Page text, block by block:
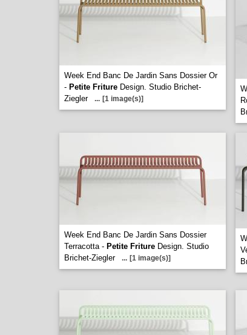
Week End Banc De Jardin Sans Dossier Or
- Petite Friture Design. Studio Brichet-
Ziegler
... [1 image(s)]
Week End Banc De Jardin Sans Dossier
Terracotta - Petite Friture Design. Studio
Brichet-Ziegler
... [1 image(s)]